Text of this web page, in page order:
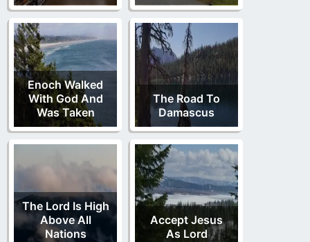
Enoch Walked
With God And
Was Taken
The Road To
Damascus
The Lord Is High
Above All
Nations
Accept Jesus
As Lord